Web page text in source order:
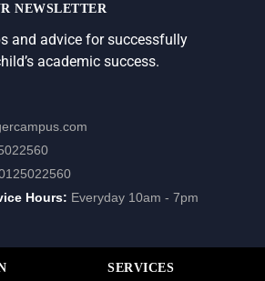
NEWSLETTER
and advice for successfully
academic success.
Hours: Everyday 10am - 7pm
SERVICES